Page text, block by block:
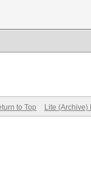
to Top Lite (Archive)